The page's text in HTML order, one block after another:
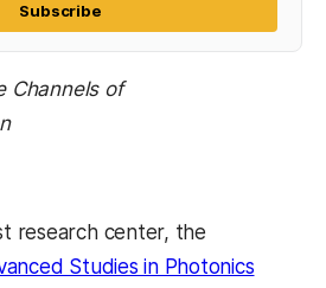
Subscribe
Channels of
research center, the
Studies in Photonics